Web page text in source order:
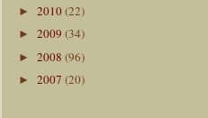
► 2010(22)
► 2009 (34)
► 2008 (96)
► 2007 (20)